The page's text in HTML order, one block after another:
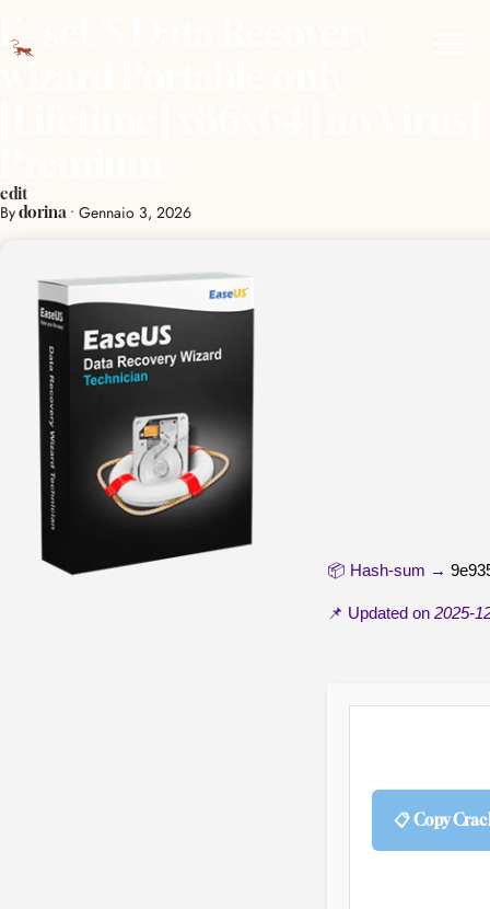
EaseUS Data Recovery
edit
Bydorina • Gennaio 3, 2026
📦 Hash-sum →
📌 Updated on 2025-
📋 Copy